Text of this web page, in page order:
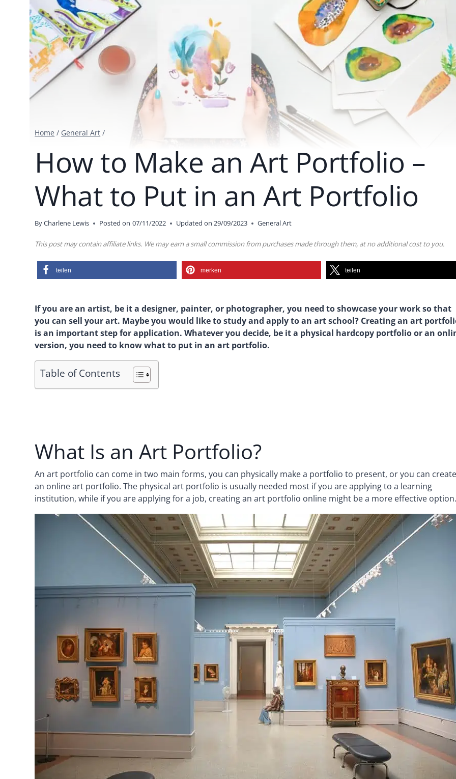
Home / General Art /
How to Make an Art Portfolio –
What to Put in an Art Portfolio
ByCharlene Lewis Posted on 07/11/2022 Updated on 29/09/2023 General Art
This post may contain affiliate links. We may earn a small commission from purchases made through them, at no additional cost to you.
teilen merken teilen
If you are an artist, be it a designer, painter, or photographer, you need to showcase your work so that
you can sell your art. Maybe you would like to study and apply to an art school? Creating an art
is an important step for application. Whatever you decide, be it a physical hardcopy portfolio or an
version, you need to know what to put in an art portfolio.
Table of Contents
What Is an Art Portfolio?
An art portfolio can come in two main forms, you can physically make a portfolio to present, or you can create
an online art portfolio. The physical art portfolio is usually needed most if you are applying to a learning
institution, while if you are applying for a job, creating an art portfolio online might be a more effective option.